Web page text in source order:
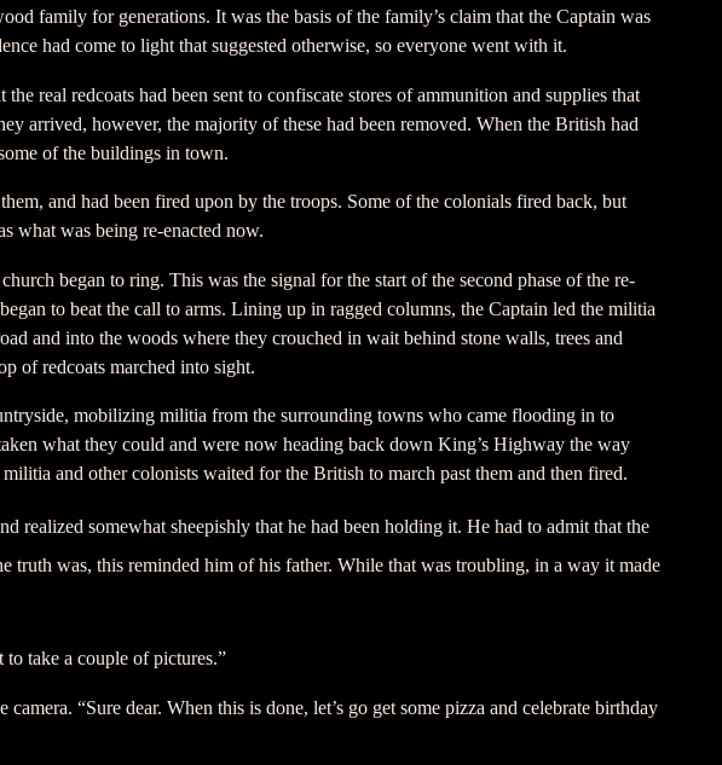
family for generations. It was the basis of the family’s claim that the Captain was
had come to light that suggested otherwise, so everyone went with it.
real redcoats had been sent to confiscate stores of ammunition and supplies that
arrived, however, the majority of these had been removed. When the British had
of the buildings in town.
and had been fired upon by the troops. Some of the colonials fired back, but
what was being re-enacted now.
began to ring. This was the signal for the start of the second phase of the re-
to beat the call to arms. Lining up in ragged columns, the Captain led the militia
and into the woods where they crouched in wait behind stone walls, trees and
of redcoats marched into sight.
mobilizing militia from the surrounding towns who came flooding in to
what they could and were now heading back down King’s Highway the way
and other colonists waited for the British to march past them and then fired.
realized somewhat sheepishly that he had been holding it. He had to admit that the
truth was, this reminded him of his father. While that was troubling, in a way it made
to take a couple of pictures.”
“Sure dear. When this is done, let’s go get some pizza and celebrate birthday